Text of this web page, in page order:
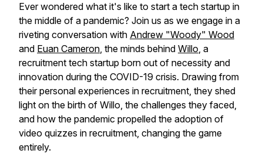
Ever wondered what it's like to start a tech startup in
the middle of a pandemic? Join us as we engage in a
riveting conversation with Andrew "Woody" Wood
and Euan Cameron, the minds behind Willo, a
recruitment tech startup born out of necessity and
innovation during the COVID-19 crisis. Drawing from
their personal experiences in recruitment, they shed
light on the birth of Willo, the challenges they faced,
and how the pandemic propelled the adoption of
video quizzes in recruitment, changing the game
entirely.